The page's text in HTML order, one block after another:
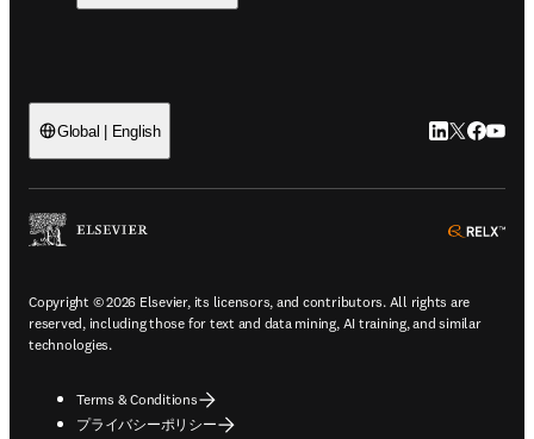
Global | English LinkedIn 新
Twitter 新
Copyright © 2026 Elsevier, its licensors, and contributors. All rights are
reserved, including those for text and data mining, AI training, and similar
technologies.
Terms & Conditions
プライバシーポリシー